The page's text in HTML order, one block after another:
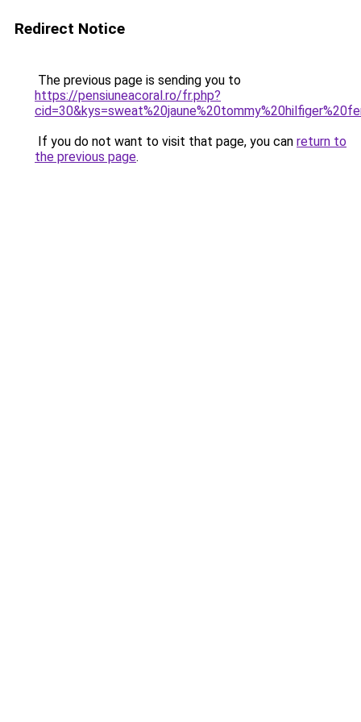
Redirect Notice
The previous page is sending you to
https://pensiuneacoral.ro/fr.php?
If you do not want to visit that page, you can return to
the previous page.